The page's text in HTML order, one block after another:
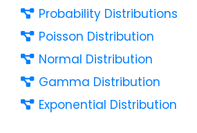
Probability Distributions
Poisson Distribution
Normal Distribution
Gamma Distribution
Exponential Distribution